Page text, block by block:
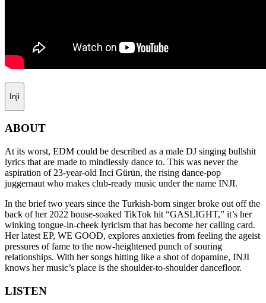
Inji
ABOUT
At its worst, EDM could be described as a male DJ singing bullshit
lyrics that are made to mindlessly dance to. This was never the
aspiration of 23-year-old Inci Gürün, the rising dance-pop
juggernaut who makes club-ready music under the name INJI.
In the brief two years since the Turkish-born singer broke out off the
back of her 2022 house-soaked TikTok hit “GASLIGHT,” it’s her
winking tongue-in-cheek lyricism that has become her calling card.
Her latest EP, WE GOOD, explores anxieties from feeling the ageist
pressures of fame to the now-heightened punch of souring
relationships. With her songs hitting like a shot of dopamine, INJI
knows her music’s place is the shoulder-to-shoulder dancefloor.
LISTEN